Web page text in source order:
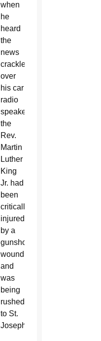
when
he
heard
the
news
crackle
over
his car
radio
speakers:
the
Rev.
Martin
Luther
King
Jr. had
been
critically
injured
by a
gunshot
wound
and
was
being
rushed
to St.
Joseph.